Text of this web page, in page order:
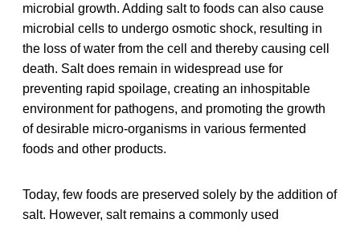
microbial growth. Adding salt to foods can also cause
microbial cells to undergo osmotic shock, resulting in
the loss of water from the cell and thereby causing cell
death. Salt does remain in widespread use for
preventing rapid spoilage, creating an inhospitable
environment for pathogens, and promoting the growth
of desirable micro-organisms in various fermented
foods and other products.
Today, few foods are preserved solely by the addition of
salt. However, salt remains a commonly used